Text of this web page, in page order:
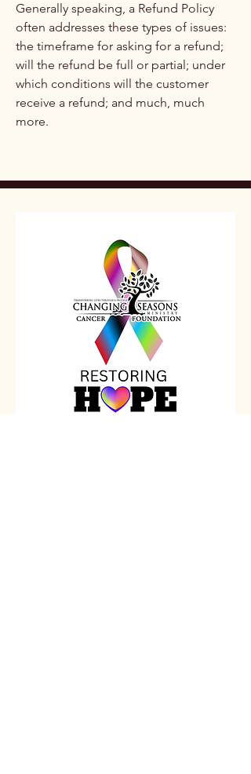
Generally speaking, a Refund Policy
often addresses these types of issues:
the timeframe for asking for a refund;
will the refund be full or partial; under
which conditions will the customer
receive a refund; and much, much
more.